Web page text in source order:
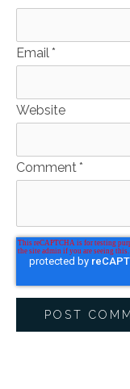
Email*
Website
Comment*